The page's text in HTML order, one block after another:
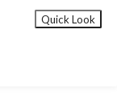
Quick Look